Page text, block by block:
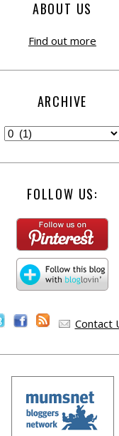
ABOUT US
Find out more
ARCHIVE
FOLLOW US:
Contact